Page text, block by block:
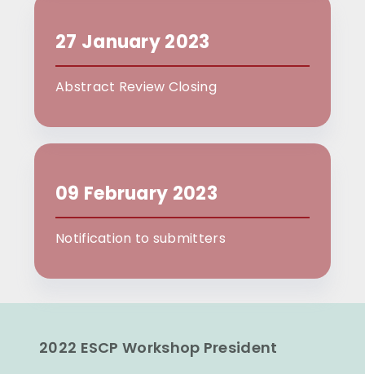
27 January 2023
Abstract Review Closing
09 February 2023
Notification to submitters
2022 ESCP Workshop President